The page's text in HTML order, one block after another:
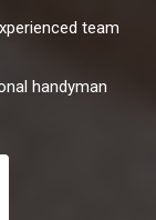
team
handyman